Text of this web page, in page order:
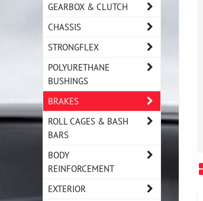
GEARBOX & CLUTCH
CHASSIS
STRONGFLEX
POLYURETHANE
BUSHINGS
BRAKES
ROLL CAGES & BASH
BARS
BODY
REINFORCEMENT
EXTERIOR